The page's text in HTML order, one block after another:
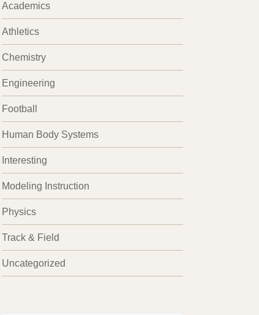
Academics
Athletics
Chemistry
Engineering
Football
Human Body Systems
Interesting
Modeling Instruction
Physics
Track & Field
Uncategorized